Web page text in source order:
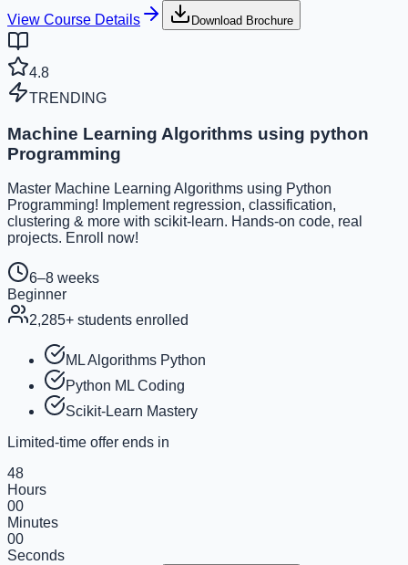
View Course Details
Download Brochure
4.8
TRENDING
Machine Learning Algorithms using python
Programming
Master Machine Learning Algorithms using Python
Programming! Implement regression, classification,
clustering & more with scikit-learn. Hands-on code, real
projects. Enroll now!
6–8 weeks
Beginner
2,285+ students enrolled
ML Algorithms Python
Python ML Coding
Scikit-Learn Mastery
Limited-time offer ends in
48
Hours
00
Minutes
00
Seconds